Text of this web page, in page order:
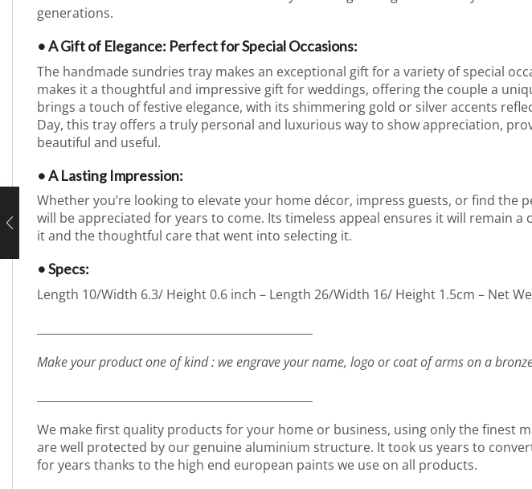
generations.
• A Gift of Elegance: Perfect for Special Occasions:
The handmade sundries tray makes an exceptional gift for a variety of special
makes it a thoughtful and impressive gift for weddings, offering the couple a
brings a touch of festive elegance, with its shimmering gold or silver accents
Day, this tray offers a truly personal and luxurious way to show appreciation,
beautiful and useful.
• A Lasting Impression:
Whether you’re looking to elevate your home décor, impress guests, or find
will be appreciated for years to come. Its timeless appeal ensures it will remain
it and the thoughtful care that went into selecting it.
• Specs:
Length 10/Width 6.3/ Height 0.6 inch – Length 26/Width 16/ Height 1.5cm – Net
Make your product one of kind : we engrave your name, logo or coat of arms on a
We make first quality products for your home or business, using only the finest
are well protected by our genuine aluminium structure. It took us years to
for years thanks to the high end european paints we use on all products.